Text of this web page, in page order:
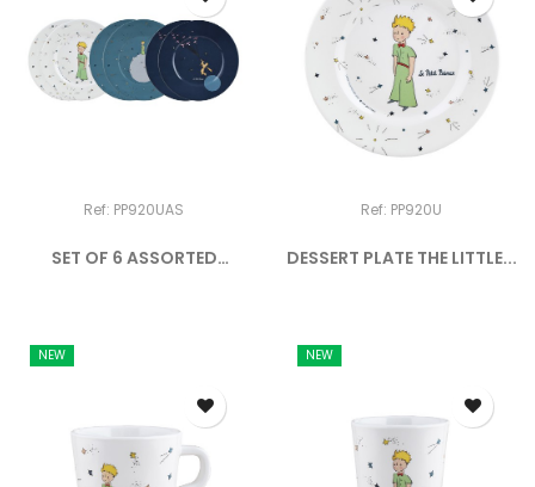
Ref: PP920UAS
SET OF 6 ASSORTED
Ref: PP920U
DESSERT PLATE THE LITTLE...
NEW NEW